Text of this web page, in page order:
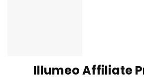
Illumeo Affiliate